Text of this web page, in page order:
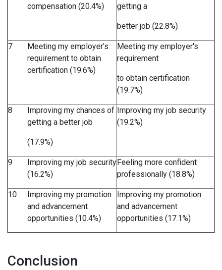
compensation (20.4%)
getting a
better job (22.8%)
7
Meeting my employer’s
requirement to obtain
certification (19.6%)
Meeting my employer's
requirement
to obtain certification
(19.7%)
8
Improving my chances of
getting a better job
(17.9%)
Improving my job security
(19.2%)
9
Improving my job security
(16.2%)
Feeling more confident
professionally (18.8%)
10
Improving my promotion
and advancement
opportunities (10.4%)
Improving my promotion
and advancement
opportunities (17.1%)
Conclusion